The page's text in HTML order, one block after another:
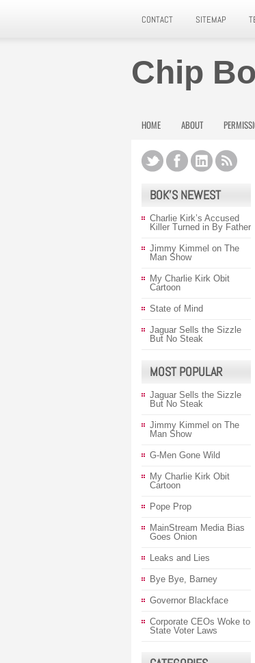
CONTACT SITEMAP
Chip
HOME ABOUT
BOK’S NEWEST
Charlie Kirk’s Accused
Killer Turned in By Father
Jimmy Kimmel on The
Man Show
My Charlie Kirk Obit
Cartoon
State of Mind
Jaguar Sells the Sizzle
But No Steak
MOST POPULAR
Jaguar Sells the Sizzle
But No Steak
Jimmy Kimmel on The
Man Show
G-Men Gone Wild
My Charlie Kirk Obit
Cartoon
Pope Prop
MainStream Media Bias
Goes Onion
Leaks and Lies
Bye Bye, Barney
Governor Blackface
Corporate CEOs Woke to
State Voter Laws